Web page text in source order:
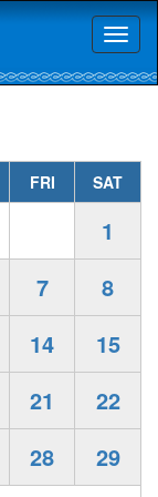
FRI SAT
1
7
8
14
15
21
22
28
29